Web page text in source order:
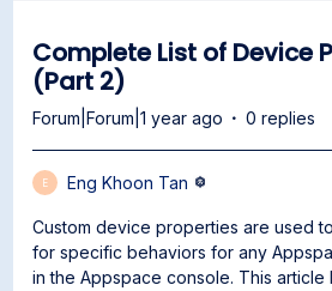
Complete List of Device
(Part 2)
Forum|Forum|1 year ago 0 replies
E Eng Khoon Tan
Custom device properties are used
for specific behaviors for any
in the Appspace console. This article